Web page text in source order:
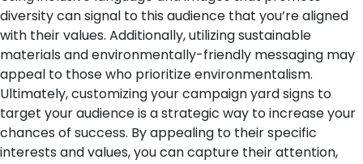
diversity can signal to this audience that you’re aligned
with their values. Additionally, utilizing sustainable
materials and environmentally-friendly messaging may
appeal to those who prioritize environmentalism.
Ultimately, customizing your campaign yard signs to
target your audience is a strategic way to increase your
chances of success. By appealing to their specific
interests and values, you can capture their attention,